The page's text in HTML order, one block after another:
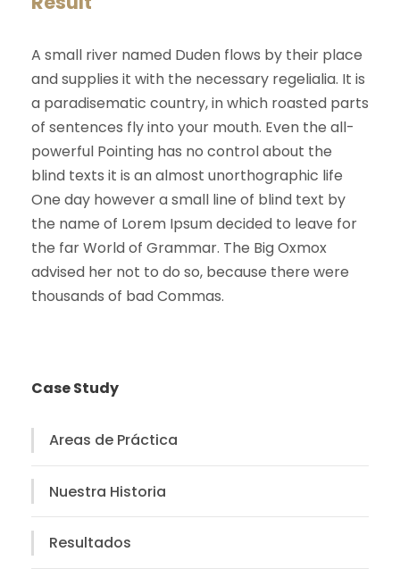
A small river named Duden flows by their place
and supplies it with the necessary regelialia. It is
a paradisematic country, in which roasted parts
of sentences fly into your mouth. Even the all-
powerful Pointing has no control about the
blind texts it is an almost unorthographic life
One day however a small line of blind text by
the name of Lorem Ipsum decided to leave for
the far World of Grammar. The Big Oxmox
advised her not to do so, because there were
thousands of bad Commas.
Case Study
Areas de Práctica
Nuestra Historia
Resultados